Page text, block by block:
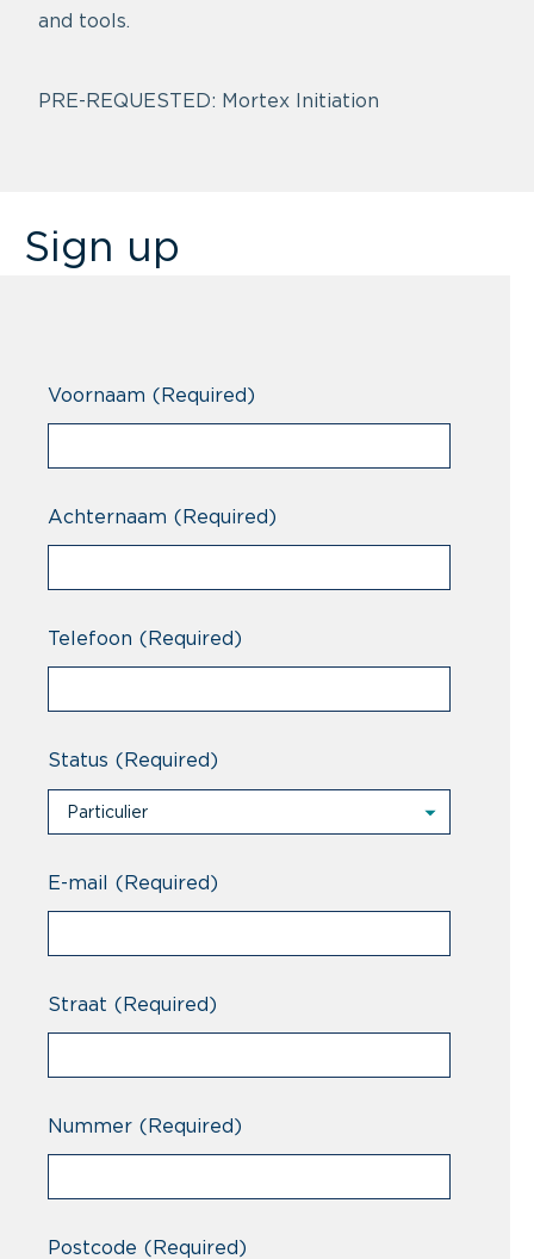
and tools.
PRE-REQUESTED: Mortex Initiation
Sign up
Voornaam (Required)
Achternaam (Required)
Telefoon (Required)
Status (Required)
Particulier
Professional
E-mail (Required)
Straat (Required)
Nummer (Required)
Postcode (Required)